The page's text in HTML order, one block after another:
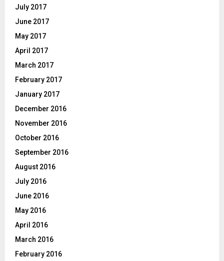
July 2017
June 2017
May 2017
April 2017
March 2017
February 2017
January 2017
December 2016
November 2016
October 2016
September 2016
August 2016
July 2016
June 2016
May 2016
April 2016
March 2016
February 2016